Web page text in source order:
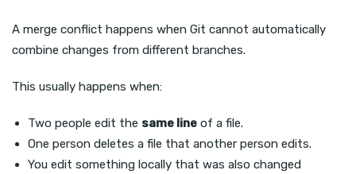
A merge conflict happens when Git cannot automatically
combine changes from different branches.
This usually happens when:
Two people edit the same line of a file.
One person deletes a file that another person edits.
You edit something locally that was also changed